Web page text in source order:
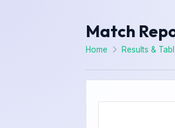
Match
Home Results &